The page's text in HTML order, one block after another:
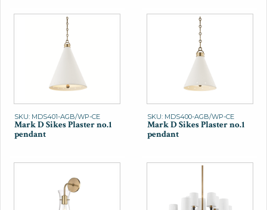
SKU: MDS401-AGB/WP-CE
Mark D Sikes Plaster no.1
pendant
SKU: MDS400-AGB/WP-CE
Mark D Sikes Plaster no.1
pendant